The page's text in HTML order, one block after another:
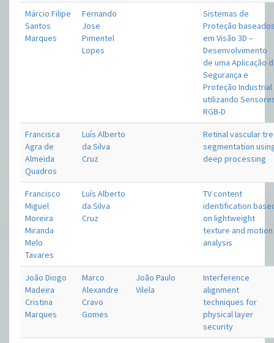
Márcio Filipe
Santos
Marques
Fernando
Jose
Pimentel
Lopes
Sistemas de
Proteção
em Visão 3D –
Desenvolvimento
de uma Aplicação
Segurança e
Proteção Industrial
utilizando
RGB-D
Francisca
Agra de
Almeida
Quadros
Luís Alberto
da Silva
Cruz
Retinal vascular
segmentation
deep processing
Francisco
Miguel
Moreira
Miranda
Melo
Tavares
Luís Alberto
da Silva
Cruz
TV content
identification
on lightweight
texture and motion
analysis
João Diogo
Madeira
Cristina
Marques
Marco
Alexandre
Cravo
Gomes
João Paulo
Vilela
Interference
alignment
techniques for
physical layer
security